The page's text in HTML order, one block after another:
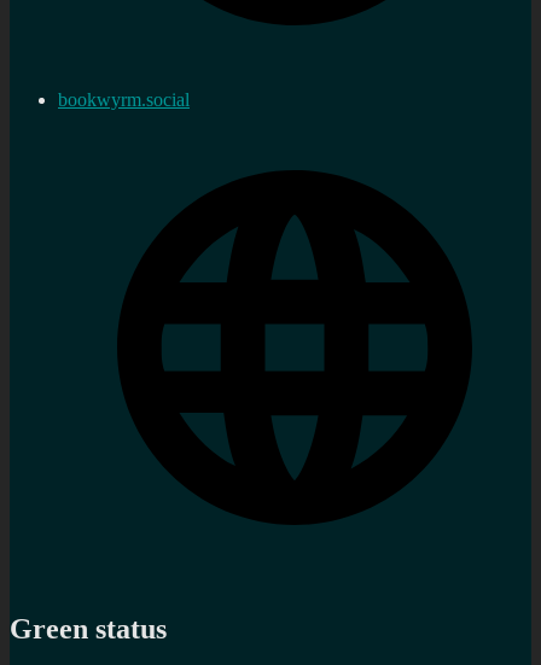
bookwyrm.social
Green status